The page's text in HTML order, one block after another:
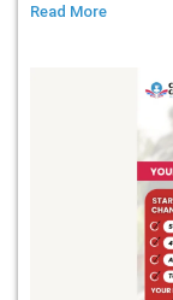
Read More